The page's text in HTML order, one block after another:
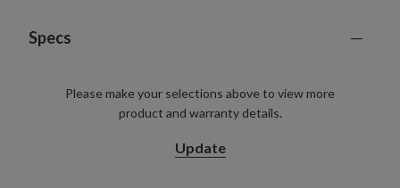
10' Garland, single
10' Garlands, 2-pack
Each measures 10" wide
For indoor or covered outdoor use
Specs
Please make your selections above to view more
product and warranty details.
Update